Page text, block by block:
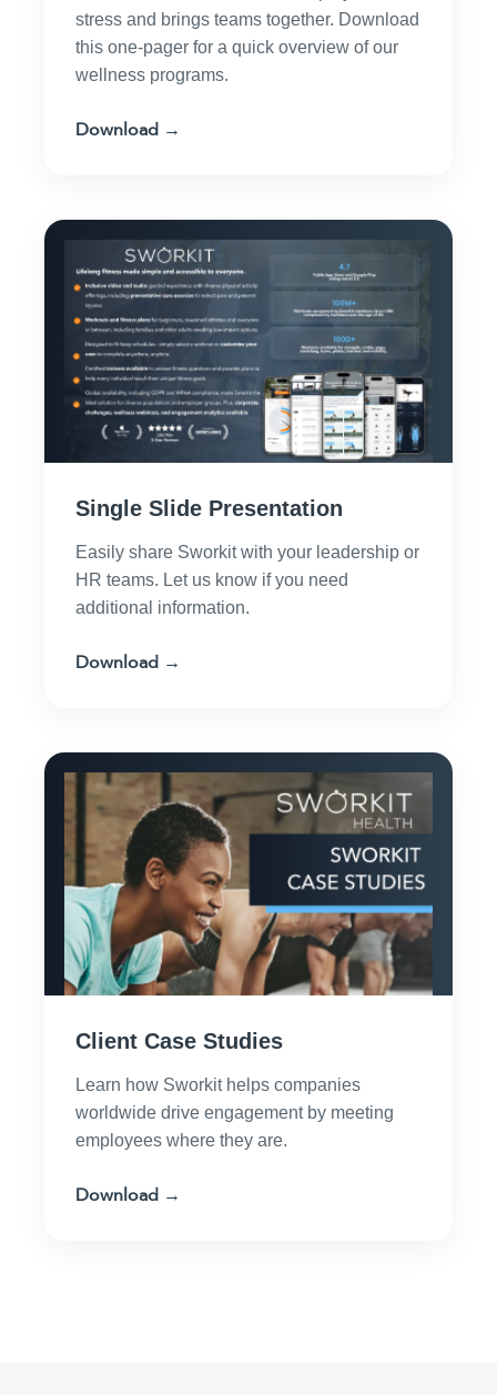
stress and brings teams together. Download
this one-pager for a quick overview of our
wellness programs.
Download →
Single Slide Presentation
Easily share Sworkit with your leadership or
HR teams. Let us know if you need
additional information.
Download →
Client Case Studies
Learn how Sworkit helps companies
worldwide drive engagement by meeting
employees where they are.
Download →